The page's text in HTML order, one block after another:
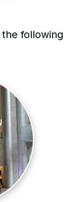
following